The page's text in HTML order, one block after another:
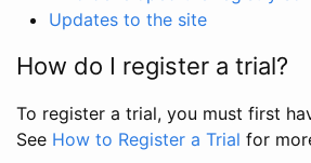
Updates to the site
How do I register a trial?
To register a trial, you must first
See How to Register a Trial for